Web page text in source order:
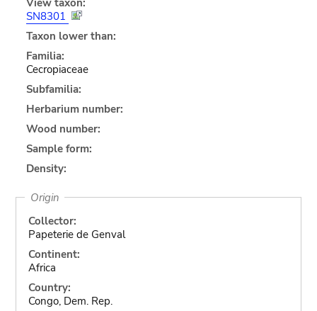
SN8301
Taxon lower than:
Familia:
Cecropiaceae
Subfamilia:
Herbarium number:
Wood number:
Sample form:
Density:
Origin
Collector:
Papeterie de Genval
Continent:
Africa
Country:
Congo, Dem. Rep.